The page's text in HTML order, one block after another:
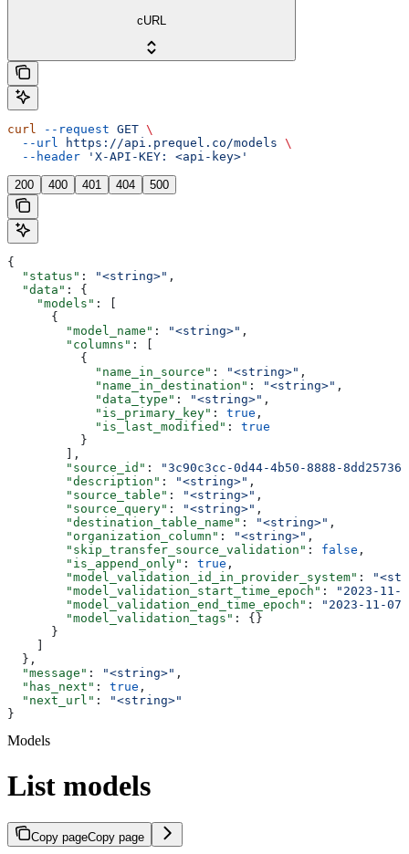
cURL
curl --request GET \
  --url
https://api.prequel.co/models \
  --header
'X-API-KEY: <api-key>'
200 400 401 404 500
{
  "status"
: "<string>" ,
  "data"
: {
    "models"
: [
      {
        "model_name"
: "<string>" ,
        "columns"
: [
          {
            "name_in_source"
: "<string>" ,
            "name_in_destination"
: "<string>" ,
            "data_type"
: "<string>" ,
            "is_primary_key"
: true ,
            "is_last_modified"
: true
          }
        ],
        "source_id"
:
"3c90c3cc-0d44-4b50-8888-
        "description"
: "<string>" ,
        "source_table"
: "<string>" ,
        "source_query"
: "<string>" ,
        "destination_table_name"
: "<string>" ,
        "organization_column"
: "<string>" ,
        "skip_transfer_source_validation"
: false ,
        "is_append_only"
: true ,
        "model_validation_id_in_provider_system"
:
        "model_validation_start_time_epoch"
:
"2023-11-
        "model_validation_end_time_epoch"
:
"2023-11-
        "model_validation_tags"
: {}
      }
  },
  "message"
: "<string>" ,
  "has_next"
: true ,
  "next_url"
:
"<string>"
}
Models
List models
Copy pageCopy page